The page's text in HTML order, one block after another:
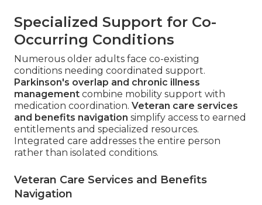
Specialized Support for Co-
Occurring Conditions
Numerous older adults face co-existing
conditions needing coordinated support.
Parkinson's overlap and chronic illness
management combine mobility support with
medication coordination. Veteran care services
and benefits navigation simplify access to earned
entitlements and specialized resources.
Integrated care addresses the entire person
rather than isolated conditions.
Veteran Care Services and Benefits
Navigation